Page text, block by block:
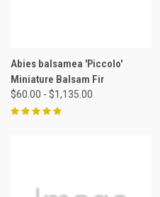
Abies balsamea 'Piccolo'
Miniature Balsam Fir
$60.00 - $1,135.00